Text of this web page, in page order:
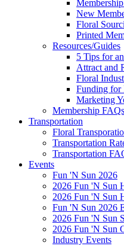
New
Floral
Printed
Resources/Guides
5 Tips for
Attract and
Floral
Funding for
Marketing
Membership FAQs
Transportation
Floral
Transportation
Transportation
Events
Fun 'N Sun 2026
2026 Fun 'N Sun
2026 Fun 'N Sun
Fun 'N Sun 2026
2026 Fun 'N Sun
2026 Fun 'N Sun
Industry Events